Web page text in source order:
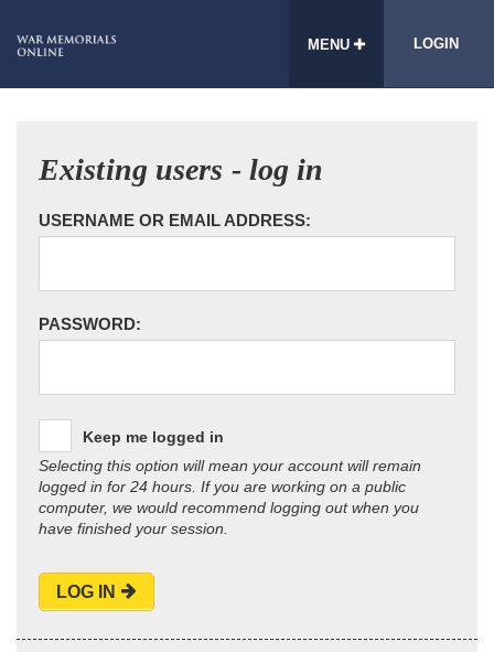
MENU LOGIN
Existing users - log in
USERNAME OR EMAIL ADDRESS:
PASSWORD:
Keep me logged in
Selecting this option will mean your account will remain
logged in for 24 hours. If you are working on a public
computer, we would recommend logging out when you
have finished your session.
LOG IN